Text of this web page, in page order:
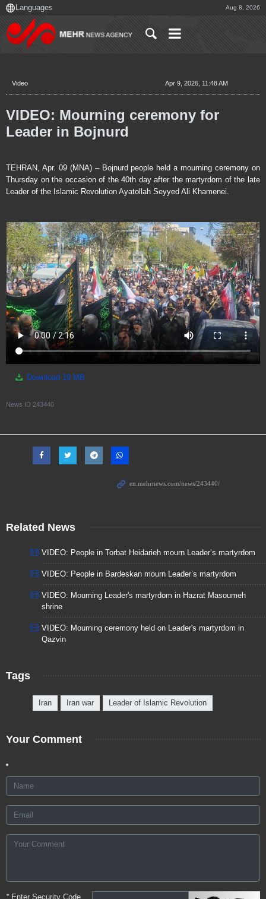
Aug 8, 2026
Video Apr 9, 2026, 11:48 AM
VIDEO: Mourning ceremony for
Leader in Bojnurd
TEHRAN, Apr. 09 (MNA) – Bojnurd people held a mourning ceremony on
Thursday on the occasion of the 40th day after the martyrdom of the late
Leader of the Islamic Revolution Ayatollah Seyyed Ali Khamenei.
Download 19 MB
News ID 243440
Related News
VIDEO: People in Torbat Heidarieh mourn Leader’s martyrdom
VIDEO: People in Bardeskan mourn Leader’s martyrdom
VIDEO: Mourning Leader's martyrdom in Hazrat Masoumeh
shrine
VIDEO: Mourning ceremony held on Leader's martyrdom in
Qazvin
Tags
Iran Iran war Leader of Islamic Revolution
Your Comment
*Enter Security Code